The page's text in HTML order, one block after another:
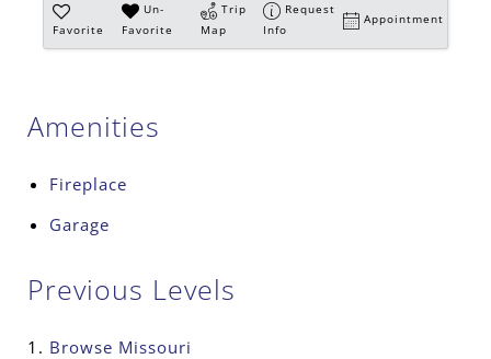
Favorite
Un-
Favorite
Trip
Map
Request
Info
Appointment
Amenities
Fireplace
Garage
Previous Levels
Browse Missouri